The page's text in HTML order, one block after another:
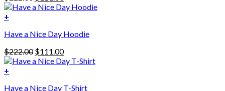
price
price
+
product
multiple
variants.
The
Have a Nice Day Hoodie
$222.00 Original
price
$111.00Current
price
+
Have a Nice Day T-Shirt